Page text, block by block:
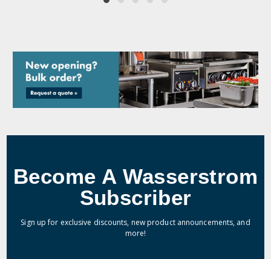
Become A Wasserstrom
Subscriber
Sign up for exclusive discounts, new product announcements, and
more!